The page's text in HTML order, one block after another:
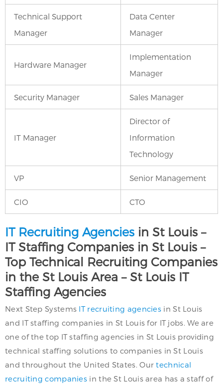
Technical Support
Manager
Data Center
Manager
Hardware Manager
Implementation
Manager
Security Manager Sales Manager
IT Manager
Director of
Information
Technology
VP Senior Management
CIO CTO
IT Recruiting Agencies in St Louis –
IT Staffing Companies in St Louis –
Top Technical Recruiting Companies
in the St Louis Area – St Louis IT
Staffing Agencies
Next Step Systems IT recruiting agencies in St Louis
and IT staffing companies in St Louis for IT jobs. We are
one of the top IT staffing agencies in St Louis providing
technical staffing solutions to companies in St Louis
and throughout the United States. Ourtechnical
recruiting companies in the St Louis area has a staff of